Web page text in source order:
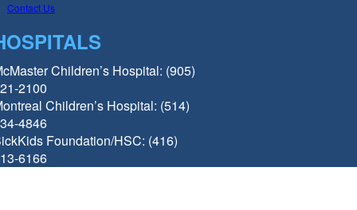
Contact Us
Children’s Hospital: (905)
2100
Children’s Hospital: (514)
4846
Foundation/HSC: (416)
6166